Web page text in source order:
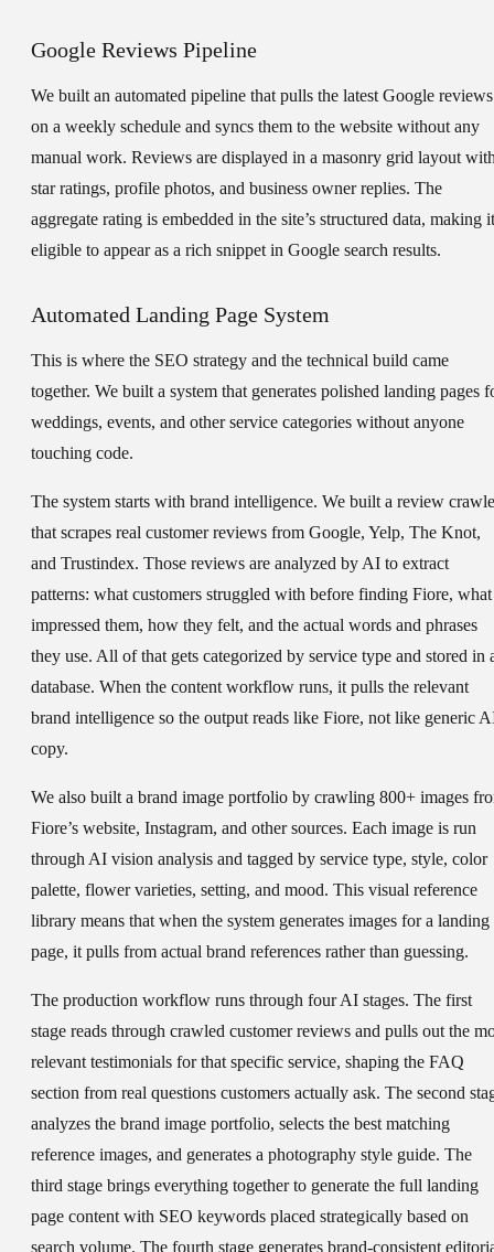
Google Reviews Pipeline
We built an automated pipeline that pulls the latest Google reviews
on a weekly schedule and syncs them to the website without any
manual work. Reviews are displayed in a masonry grid layout
star ratings, profile photos, and business owner replies. The
aggregate rating is embedded in the site’s structured data, making it
eligible to appear as a rich snippet in Google search results.
Automated Landing Page System
This is where the SEO strategy and the technical build came
together. We built a system that generates polished landing pages
weddings, events, and other service categories without anyone
touching code.
The system starts with brand intelligence. We built a review
that scrapes real customer reviews from Google, Yelp, The Knot,
and Trustindex. Those reviews are analyzed by AI to extract
patterns: what customers struggled with before finding Fiore, what
impressed them, how they felt, and the actual words and phrases
they use. All of that gets categorized by service type and stored in
database. When the content workflow runs, it pulls the relevant
brand intelligence so the output reads like Fiore, not like generic
copy.
We also built a brand image portfolio by crawling 800+ images
Fiore’s website, Instagram, and other sources. Each image is run
through AI vision analysis and tagged by service type, style, color
palette, flower varieties, setting, and mood. This visual reference
library means that when the system generates images for a landing
page, it pulls from actual brand references rather than guessing.
The production workflow runs through four AI stages. The first
stage reads through crawled customer reviews and pulls out the
relevant testimonials for that specific service, shaping the FAQ
section from real questions customers actually ask. The second
analyzes the brand image portfolio, selects the best matching
reference images, and generates a photography style guide. The
third stage brings everything together to generate the full landing
page content with SEO keywords placed strategically based on
search volume. The fourth stage generates brand-consistent